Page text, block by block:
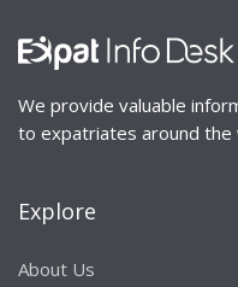
We provide valuable
to expatriates around the
Explore
About Us